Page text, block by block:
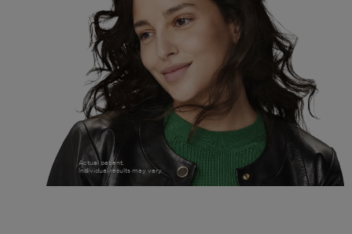
Actual patient.
Individual results may vary.